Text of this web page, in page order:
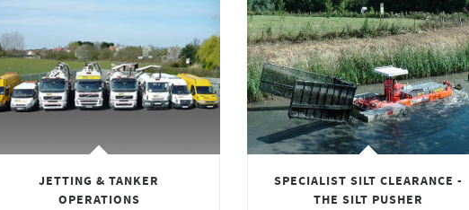
JETTING & TANKER
OPERATIONS
SPECIALIST SILT CLEARANCE -
THE SILT PUSHER